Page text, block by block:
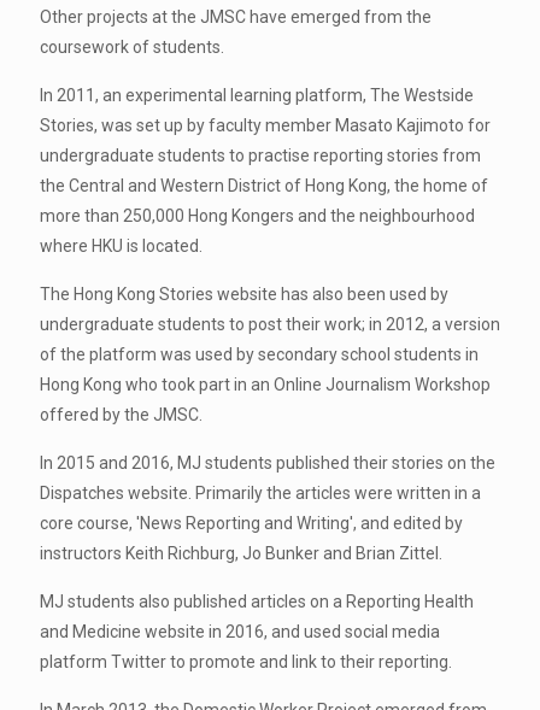
Other projects at the JMSC have emerged from the
coursework of students.
In 2011, an experimental learning platform, The Westside
Stories, was set up by faculty member Masato Kajimoto for
undergraduate students to practise reporting stories from
the Central and Western District of Hong Kong, the home of
more than 250,000 Hong Kongers and the neighbourhood
where HKU is located.
The Hong Kong Stories website has also been used by
undergraduate students to post their work; in 2012, a version
of the platform was used by secondary school students in
Hong Kong who took part in an Online Journalism Workshop
offered by the JMSC.
In 2015 and 2016, MJ students published their stories on the
Dispatches website. Primarily the articles were written in a
core course, 'News Reporting and Writing', and edited by
instructors Keith Richburg, Jo Bunker and Brian Zittel.
MJ students also published articles on a Reporting Health
and Medicine website in 2016, and used social media
platform Twitter to promote and link to their reporting.